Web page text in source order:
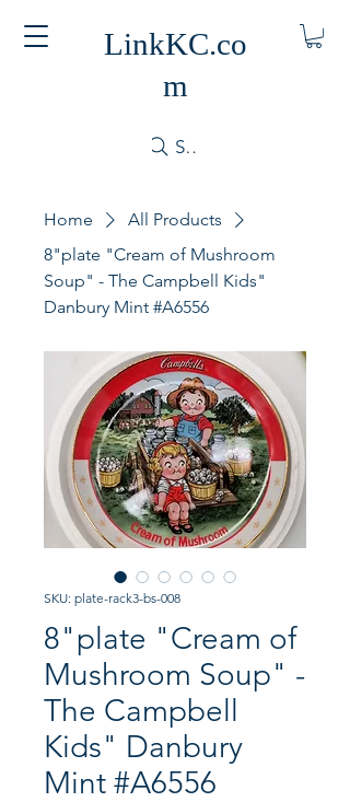
LinkKC.co
m
Search
Home
All Products
8"plate "Cream of Mushroom
Soup" - The Campbell Kids"
Danbury Mint #A6556
SKU: plate-rack3-bs-008
8"plate "Cream of
Mushroom Soup" -
The Campbell
Kids" Danbury
Mint #A6556